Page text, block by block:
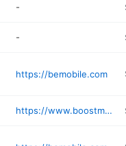
-
-
https://bemobile.com
https://www.boostmobile.com